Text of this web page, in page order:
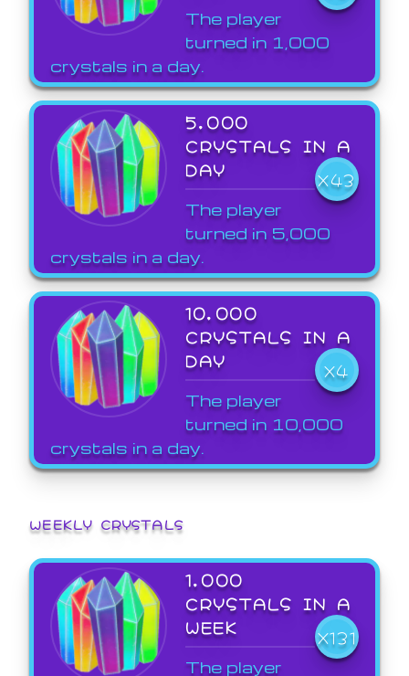
The player
turned in 1,000
crystals in a day.
5,000
CRYSTALS IN A
DAY
X43
The player
turned in 5,000
crystals in a day.
10,000
CRYSTALS IN A
DAY
X4
The player
turned in 10,000
crystals in a day.
WEEKLY CRYSTALS
1,000
CRYSTALS IN A
WEEK
X131
The player